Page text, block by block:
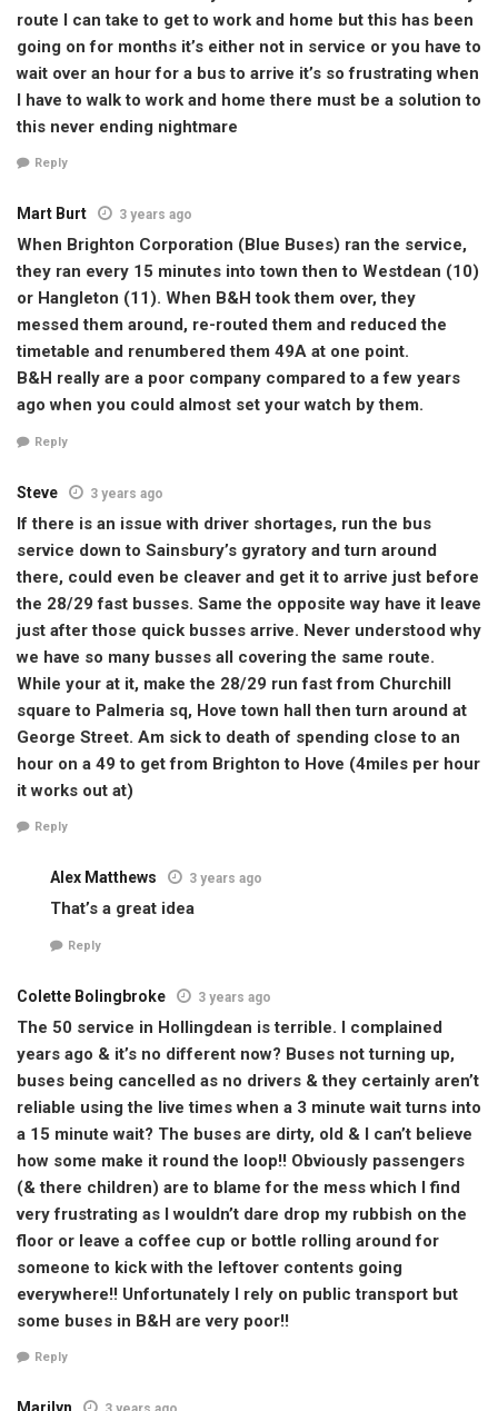
route I can take to get to work and home but this has been
going on for months it’s either not in service or you have to
wait over an hour for a bus to arrive it’s so frustrating when
I have to walk to work and home there must be a solution to
this never ending nightmare
Reply
Mart Burt 3 years ago
When Brighton Corporation (Blue Buses) ran the service,
they ran every 15 minutes into town then to Westdean (10)
or Hangleton (11). When B&H took them over, they
messed them around, re-routed them and reduced the
timetable and renumbered them 49A at one point.
B&H really are a poor company compared to a few years
ago when you could almost set your watch by them.
Reply
Steve 3 years ago
If there is an issue with driver shortages, run the bus
service down to Sainsbury’s gyratory and turn around
there, could even be cleaver and get it to arrive just before
the 28/29 fast busses. Same the opposite way have it leave
just after those quick busses arrive. Never understood why
we have so many busses all covering the same route.
While your at it, make the 28/29 run fast from Churchill
square to Palmeria sq, Hove town hall then turn around at
George Street. Am sick to death of spending close to an
hour on a 49 to get from Brighton to Hove (4miles per hour
it works out at)
Reply
Alex Matthews 3 years ago
That’s a great idea
Reply
Colette Bolingbroke 3 years ago
The 50 service in Hollingdean is terrible. I complained
years ago & it’s no different now? Buses not turning up,
buses being cancelled as no drivers & they certainly aren’t
reliable using the live times when a 3 minute wait turns into
a 15 minute wait? The buses are dirty, old & I can’t believe
how some make it round the loop!! Obviously passengers
(& there children) are to blame for the mess which I find
very frustrating as I wouldn’t dare drop my rubbish on the
floor or leave a coffee cup or bottle rolling around for
someone to kick with the leftover contents going
everywhere!! Unfortunately I rely on public transport but
some buses in B&H are very poor!!
Reply